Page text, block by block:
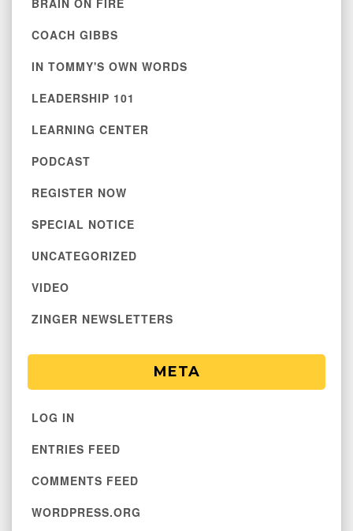
BRAIN ON FIRE
COACH GIBBS
IN TOMMY'S OWN WORDS
LEADERSHIP 101
LEARNING CENTER
PODCAST
REGISTER NOW
SPECIAL NOTICE
UNCATEGORIZED
VIDEO
ZINGER NEWSLETTERS
META
LOG IN
ENTRIES FEED
COMMENTS FEED
WORDPRESS.ORG